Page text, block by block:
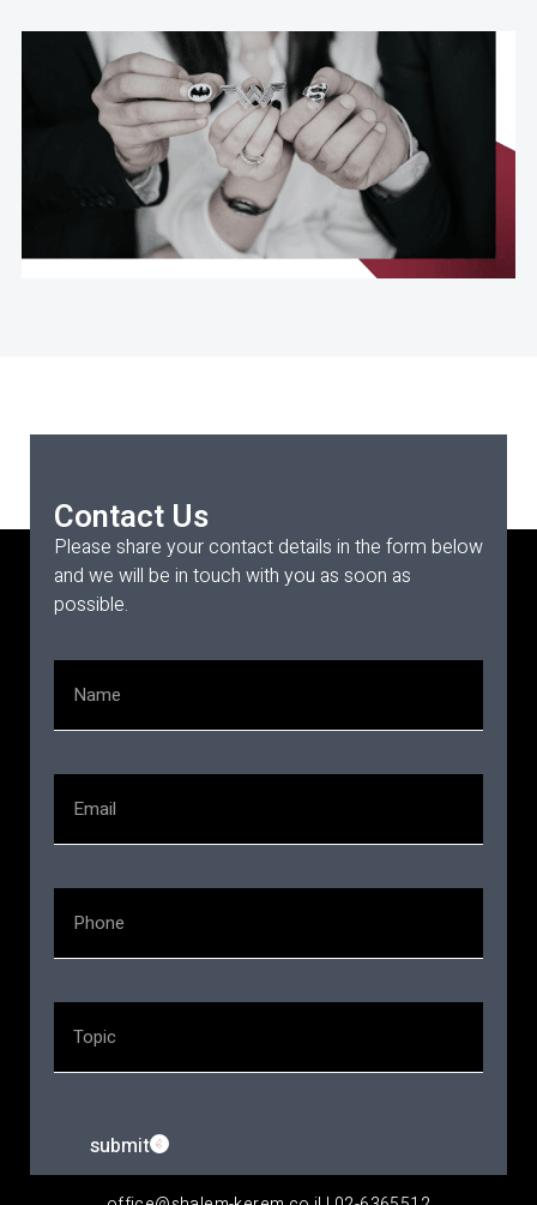
Contact Us
Please share your contact details in the form below
and we will be in touch with you as soon as
possible.
submit